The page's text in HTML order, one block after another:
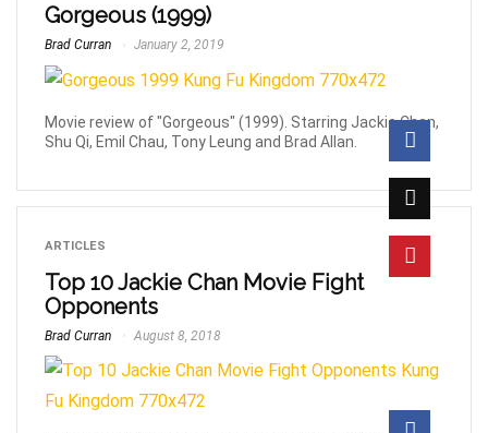
Gorgeous (1999)
Brad Curran January 2, 2019
Movie review of "Gorgeous" (1999). Starring Jackie Chan,
Shu Qi, Emil Chau, Tony Leung and Brad Allan.
ARTICLES
Top 10 Jackie Chan Movie Fight
Opponents
Brad Curran August 8, 2018